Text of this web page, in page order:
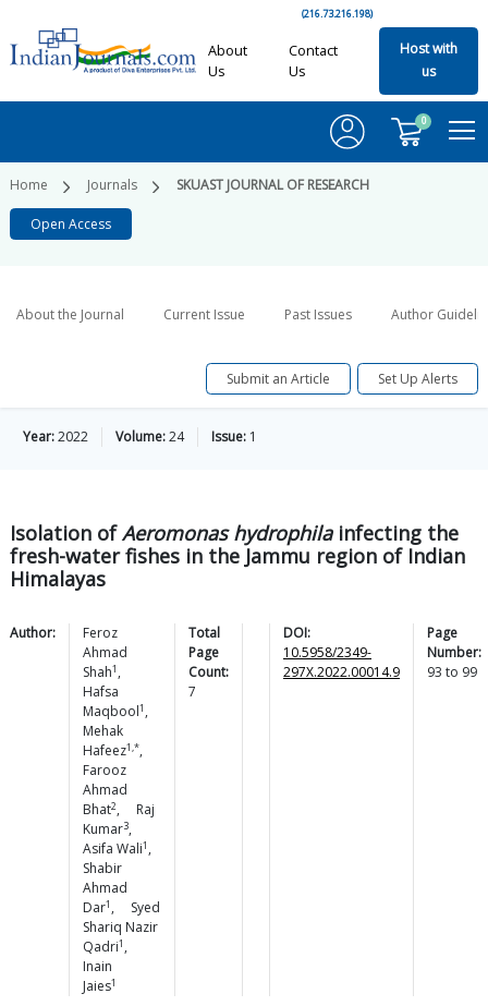
(216.73.216.198)
About
Us
Contact
Us
Host with
us
0
Home Journals SKUAST JOURNAL OF RESEARCH
Open Access
About the Journal Current Issue Past Issues Author
Submit an Article Set Up Alerts
Year:2022 Volume:24 Issue: 1
Isolation ofAeromonas hydrophilainfecting the
fresh-water fishes in the Jammu region of Indian
Himalayas
Author:
Feroz
Ahmad
Shah1 ,
Hafsa
Maqbool1 ,
Mehak
Hafeez1,*,
Farooz
Ahmad
Bhat2,
Raj
Kumar3,
Asifa Wali1 ,
Shabir
Ahmad
Dar1 ,
Syed
Shariq Nazir
Qadri1 ,
Inain
Jaies1
Total
Page
Count:
7
DOI:
10.5958/2349-
297X.2022.00014.9
Page
Number:
93 to 99